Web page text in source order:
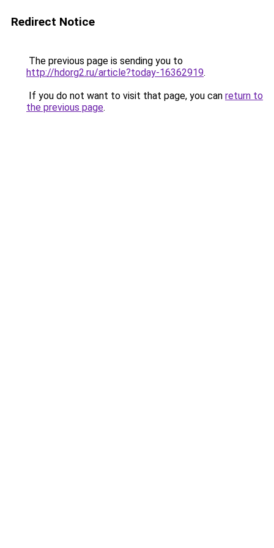
Redirect Notice
The previous page is sending you to
http://hdorg2.ru/article?today-16362919.
If you do not want to visit that page, you can return to
the previous page.